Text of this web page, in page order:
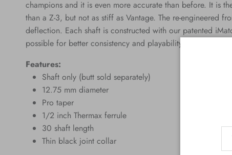
champions and it is even more accurate than before. It is
than a Z-3, but not as stiff as Vantage. The re-engineered
deflection. Each shaft is constructed with our patented
possible for better consistency and playability.
Features:
Shaft only (butt sold separately)
12.75 mm diameter
Pro taper
1/2 inch Thermax ferrule
30 shaft length
Thin black joint collar